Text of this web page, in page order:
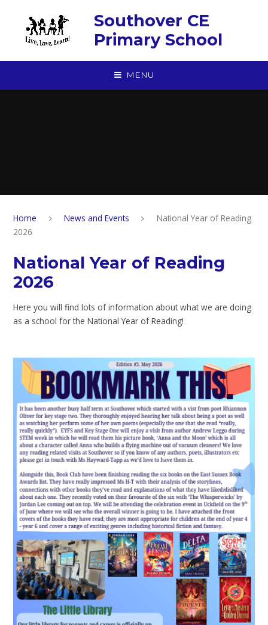
Southover CE
Primary School
MENU
Home News and Events
National Year of Reading
2026
National Year of Reading
2026
Here you will find lots of information about what we are doing
as a school for the National Year of Reading!